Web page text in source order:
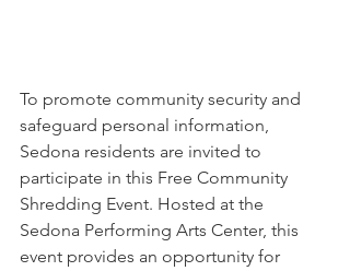
To promote community security and
safeguard personal information,
Sedona residents are invited to
participate in this Free Community
Shredding Event. Hosted at the
Sedona Performing Arts Center, this
event provides an opportunity for